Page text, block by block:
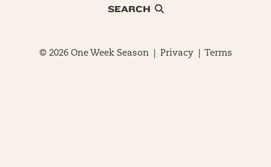
SEARCH
© 2026 One Week Season | Privacy| Terms